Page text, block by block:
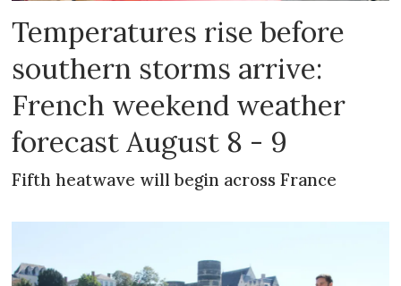
Temperatures rise before
southern storms arrive:
French weekend weather
forecast August 8 - 9
Fifth heatwave will begin across France